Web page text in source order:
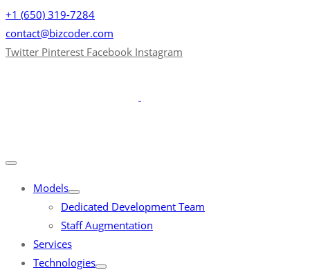
+1 (650) 319-7284
contact@bizcoder.com
Twitter Pinterest Facebook Instagram
Models
Dedicated Development Team
Staff Augmentation
Services
Technologies